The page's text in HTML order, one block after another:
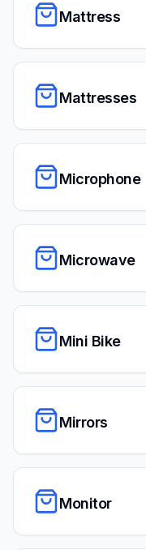
Mattress
Mattresses
Microphone
Microwave
Mini Bike
Mirrors
Monitor